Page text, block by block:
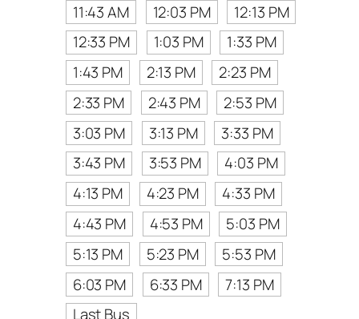
11:43 AM
12:03 PM
12:13 PM
12:33 PM
1:03 PM
1:33 PM
1:43 PM
2:13 PM
2:23 PM
2:33 PM
2:43 PM
2:53 PM
3:03 PM
3:13 PM
3:33 PM
3:43 PM
3:53 PM
4:03 PM
4:13 PM
4:23 PM
4:33 PM
4:43 PM
4:53 PM
5:03 PM
5:13 PM
5:23 PM
5:53 PM
6:03 PM
6:33 PM
7:13 PM
Last Bus